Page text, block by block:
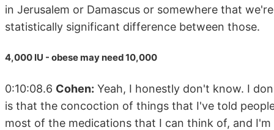
in Jerusalem or Damascus or somewhere that
statistically significant difference between those.
4,000 IU - obese may need 10,000
0:10:08.6 Cohen: Yeah, I honestly don't know. I
is that the concoction of things that I've told
most of the medications that I can think of, and